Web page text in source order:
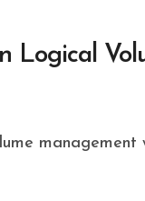
Logical